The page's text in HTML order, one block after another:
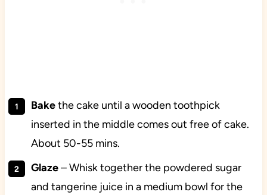
Bakethe cake until a wooden toothpick
inserted in the middle comes out free of cake.
About 50-55 mins.
Glaze– Whisk together the powdered sugar
and tangerine juice in a medium bowl for the